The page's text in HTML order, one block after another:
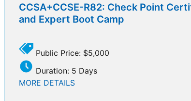
CCSA+CCSE-R82: Check Point
and Expert Boot Camp
Public Price: $5,000
Duration: 5 Days
MORE DETAILS